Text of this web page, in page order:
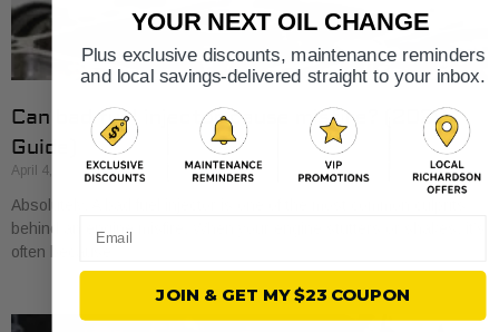
Can bad fuel injector cause misfire? (2026
Guide)
April 4, 2026
Absolutely. A bad fuel injector is one of the most common culprits
behind an engine misfire. When your engine stutters or shakes, it’s
often because
YOUR NEXT OIL CHANGE
Plus exclusive discounts, maintenance reminders
and local savings-delivered straight to your inbox.
JOIN & GET MY $23 COUPON